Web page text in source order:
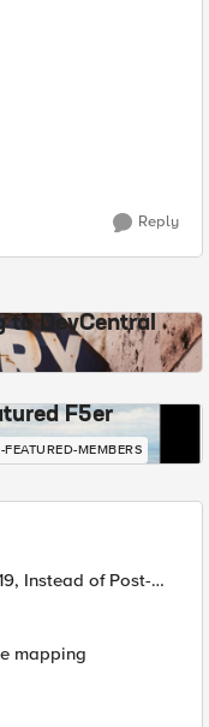
Reply
to DevCentral
F5er
MEMBERS
mapping